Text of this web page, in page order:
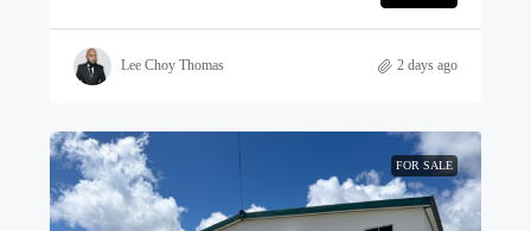
Lee Choy Thomas 2 days ago
FOR SALE